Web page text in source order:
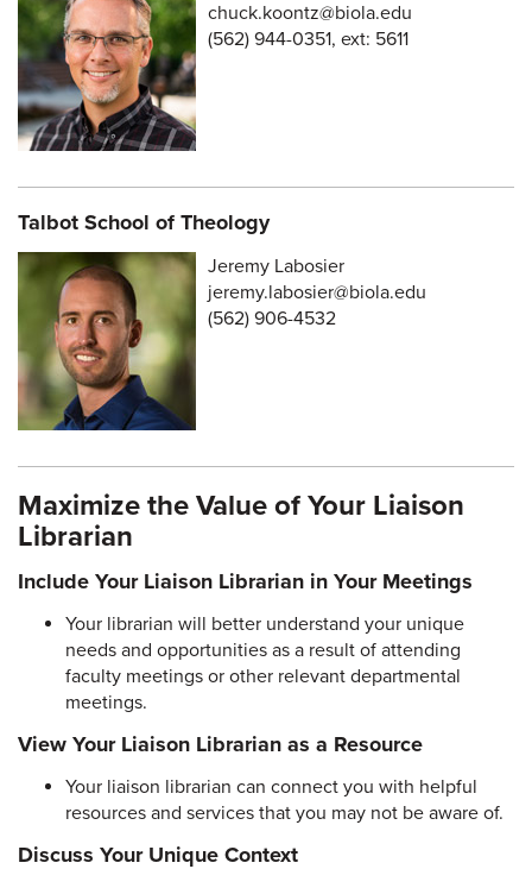
chuck.koontz@biola.edu
(562) 944-0351, ext: 5611
Talbot School of Theology
Jeremy Labosier
jeremy.labosier@biola.edu
(562) 906-4532
Maximize the Value of Your Liaison
Librarian
Include Your Liaison Librarian in Your Meetings
Your librarian will better understand your unique
needs and opportunities as a result of attending
faculty meetings or other relevant departmental
meetings.
View Your Liaison Librarian as a Resource
Your liaison librarian can connect you with helpful
resources and services that you may not be aware of.
Discuss Your Unique Context